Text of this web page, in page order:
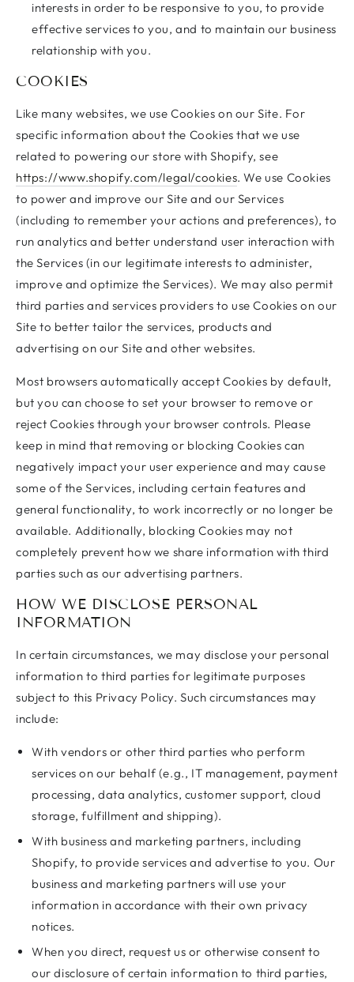
interests in order to be responsive to you, to provide
effective services to you, and to maintain our business
relationship with you.
COOKIES
Like many websites, we use Cookies on our Site. For
specific information about the Cookies that we use
related to powering our store with Shopify, see
https://www.shopify.com/legal/cookies. We use Cookies
to power and improve our Site and our Services
(including to remember your actions and preferences), to
run analytics and better understand user interaction with
the Services (in our legitimate interests to administer,
improve and optimize the Services). We may also permit
third parties and services providers to use Cookies on our
Site to better tailor the services, products and
advertising on our Site and other websites.
Most browsers automatically accept Cookies by default,
but you can choose to set your browser to remove or
reject Cookies through your browser controls. Please
keep in mind that removing or blocking Cookies can
negatively impact your user experience and may cause
some of the Services, including certain features and
general functionality, to work incorrectly or no longer be
available. Additionally, blocking Cookies may not
completely prevent how we share information with third
parties such as our advertising partners.
HOW WE DISCLOSE PERSONAL
INFORMATION
In certain circumstances, we may disclose your personal
information to third parties for legitimate purposes
subject to this Privacy Policy. Such circumstances may
include:
With vendors or other third parties who perform
services on our behalf (e.g., IT management, payment
processing, data analytics, customer support, cloud
storage, fulfillment and shipping).
With business and marketing partners, including
Shopify, to provide services and advertise to you. Our
business and marketing partners will use your
information in accordance with their own privacy
notices.
When you direct, request us or otherwise consent to
our disclosure of certain information to third parties,